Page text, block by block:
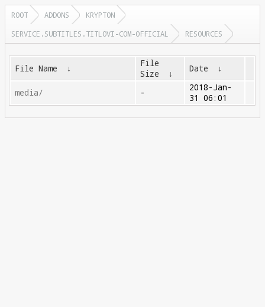
ROOT ADDONS
KRYPTON
SERVICE.SUBTITLES.TITLOVI-COM-OFFICIAL
RESOURCES
File Name ↓
File
Size
↓ Date ↓
media/ -
2018-Jan-
31 06:01